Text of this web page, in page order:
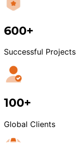
600+
Successful Projects
100+
Global Clients